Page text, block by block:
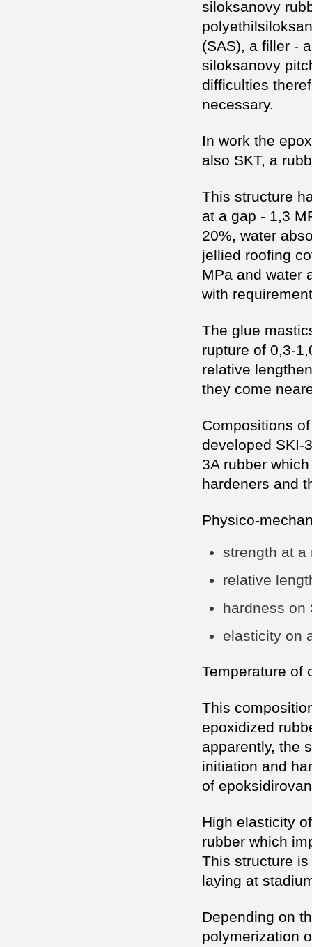
siloksanovy
(SAS), a filler -
siloksanovy
difficulties
necessary.
In work the
also SKT, a
This structure
at a gap - 1,3
20%, water
jellied roofing
MPa and water
with
The glue
rupture of 0,3-
relative
they come
Compositions
developed SKI-
3A rubber
hardeners and
Physico-
strength at a
relative
hardness on
elasticity on
Temperature of
This
epoxidized
apparently, the
initiation and
of
High elasticity
rubber which
This structure
laying at
Depending on
polymerization